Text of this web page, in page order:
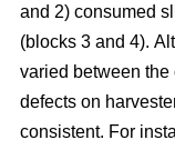
and 2) consumed
(blocks 3 and 4).
varied between the
defects on
consistent. For